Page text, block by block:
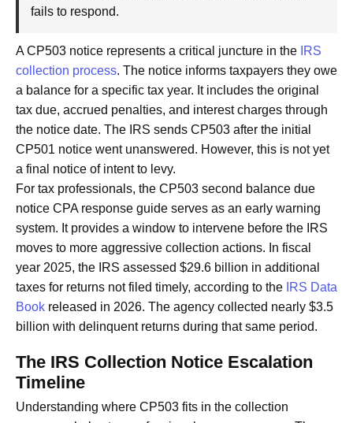
fails to respond.
A CP503 notice represents a critical juncture in the IRS
collection process. The notice informs taxpayers they owe
a balance for a specific tax year. It includes the original
tax due, accrued penalties, and interest charges through
the notice date. The IRS sends CP503 after the initial
CP501 notice went unanswered. However, this is not yet
a final notice of intent to levy.
For tax professionals, the CP503 second balance due
notice CPA response guide serves as an early warning
system. It provides a window to intervene before the IRS
moves to more aggressive collection actions. In fiscal
year 2025, the IRS assessed $29.6 billion in additional
taxes for returns not filed timely, according to the IRS Data
Book released in 2026. The agency collected nearly $3.5
billion with delinquent returns during that same period.
The IRS Collection Notice Escalation
Timeline
Understanding where CP503 fits in the collection